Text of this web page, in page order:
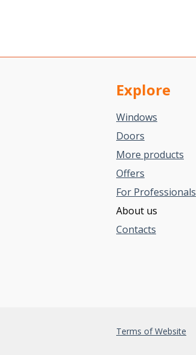
Explore
Windows
Doors
More products
Offers
For Professionals
About us
Contacts
Terms of Website